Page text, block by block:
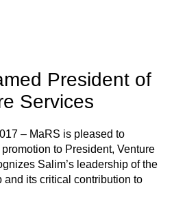
President of
Services
– MaRS is pleased to
to President, Venture
Salim’s leadership of the
and its critical contribution to